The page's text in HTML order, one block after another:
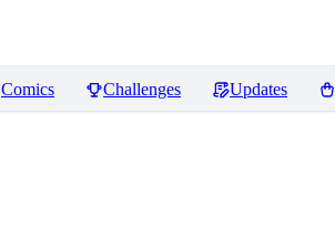
Comics Challenges Updates